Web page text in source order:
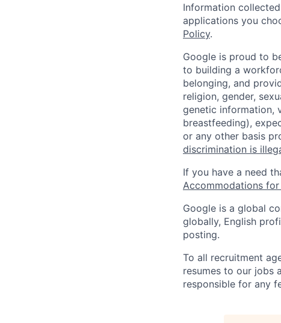
Information
applications you
Policy.
Google is proud to
to building a
belonging, and
religion, gender,
genetic information,
breastfeeding),
or any other basis
discrimination is
If you have a need
Accommodations
Google is a global
globally, English
posting.
To all recruitment
resumes to our jobs
responsible for any